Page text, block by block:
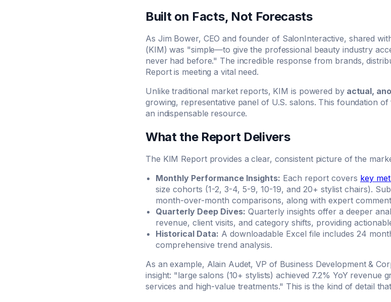
Built on Facts, Not Forecasts
As Jim Bower, CEO and founder of SalonInteractive, shared
(KIM) was "simple—to give the professional beauty industry
never had before." The incredible response from brands,
Report is meeting a vital need.
Unlike traditional market reports, KIM is powered byactual,
growing, representative panel of U.S. salons. This foundation
an indispensable resource.
What the Report Delivers
The KIM Report provides a clear, consistent picture of the
Monthly Performance Insights: Each report covers key
size cohorts (1-2, 3-4, 5-9, 10-19, and 20+ stylist chairs).
month-over-month comparisons, along with expert
Quarterly Deep Dives: Quarterly insights offer a deeper
revenue, client visits, and category shifts, providing
Historical Data: A downloadable Excel file includes 24
comprehensive trend analysis.
As an example, Alain Audet, VP of Business Development &
insight: "large salons (10+ stylists) achieved 7.2% YoY revenue
services and high-value treatments." This is the kind of detail